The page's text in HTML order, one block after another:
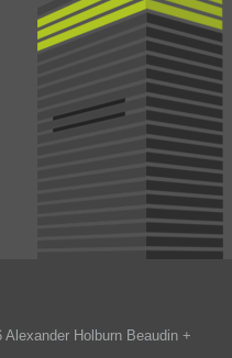
Alexander Holburn Beaudin +